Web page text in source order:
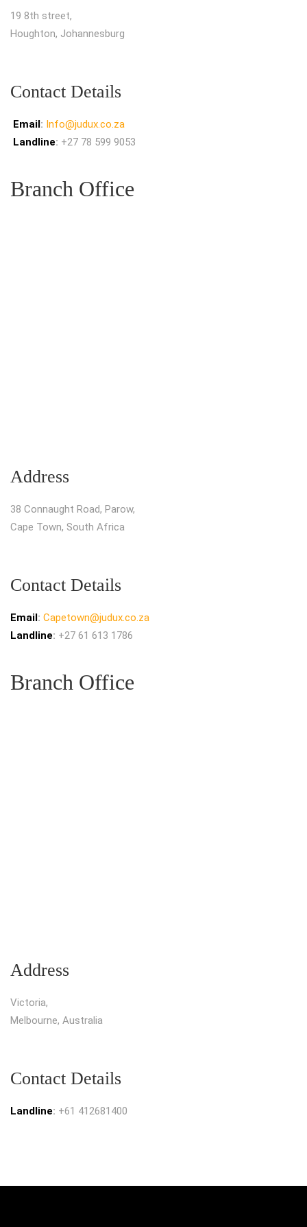
19 8th street,
Houghton, Johannesburg
Contact Details
Email: Info@judux.co.za
Landline: +27 78 599 9053
Branch Office
Address
38 Connaught Road, Parow,
Cape Town, South Africa
Contact Details
Email: Capetown@judux.co.za
Landline: +27 61 613 1786
Branch Office
Address
Victoria,
Melbourne, Australia
Contact Details
Landline: +61 412681400